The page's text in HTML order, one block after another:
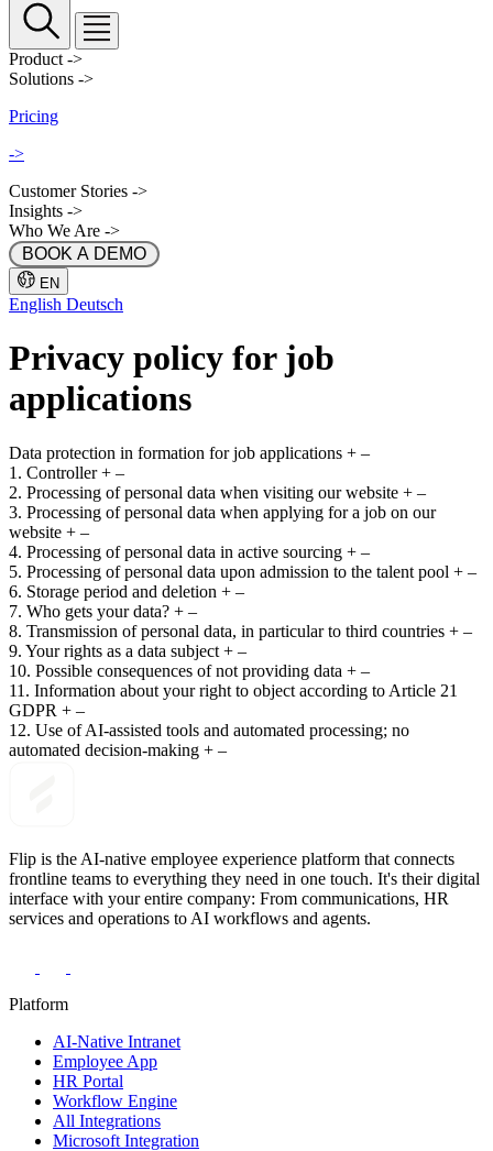
Product ->
Solutions ->
Pricing
->
Customer Stories ->
Insights ->
Who We Are ->
EN
English Deutsch
Privacy policy for job
applications
Data protection in formation for job applications + –
1. Controller+ –
2. Processing of personal data when visiting our website + –
3. Processing of personal data when applying for a job on our
website + –
4. Processing of personal data in active sourcing + –
5. Processing of personal data upon admission to the talent pool + –
6. Storage period and deletion + –
7. Who gets your data? + –
8. Transmission of personal data, in particular to third countries + –
9. Your rights as a data subject + –
10. Possible consequences of not providing data + –
11. Information about your right to object according to Article 21
GDPR + –
12. Use of AI-assisted tools and automated processing; no
automated decision-making + –
Flip is the AI-native employee experience platform that connects
frontline teams to everything they need in one touch. It's their digital
interface with your entire company: From communications, HR
services and operations to AI workflows and agents.
Platform
AI-Native Intranet
Employee App
HR Portal
Workflow Engine
All Integrations
Microsoft Integration